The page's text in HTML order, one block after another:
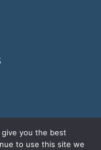
you the best
to use this site we